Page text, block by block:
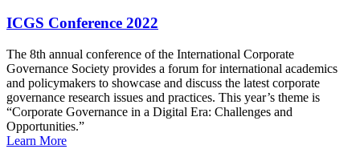
ICGS Conference 2022
The 8th annual conference of the International Corporate
Governance Society provides a forum for international academics
and policymakers to showcase and discuss the latest corporate
governance research issues and practices. This year’s theme is
“Corporate Governance in a Digital Era: Challenges and
Opportunities.”
Learn More